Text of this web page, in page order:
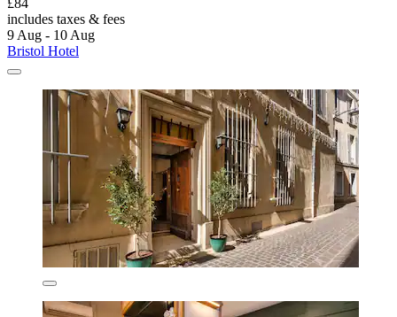
£84
includes taxes & fees
9 Aug - 10 Aug
Bristol Hotel